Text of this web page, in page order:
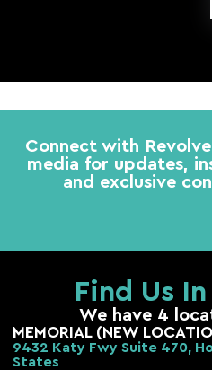
Connect with Revolve
media for updates,
and exclusive
Find Us
We have 4
MEMORIAL (NEW
9432 Katy Fwy Suite 470,
States